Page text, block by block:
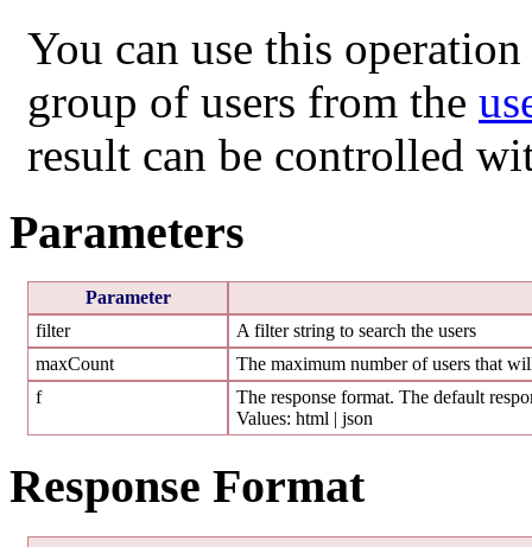
You can use this
group of users from the
result can be controlled
Parameters
Parameter
filter
A filter string to search the users
maxCount
The maximum number of users that
f
The response format. The default
Values: html | json
Response Format